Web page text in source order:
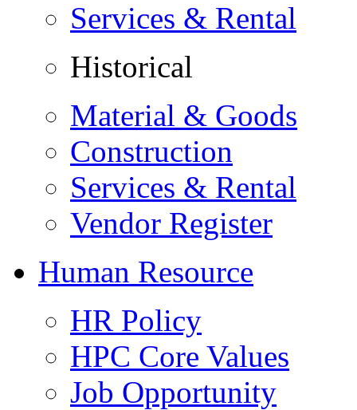
Services & Rental
Historical
Material & Goods
Construction
Services & Rental
Vendor Register
Human Resource
HR Policy
HPC Core Values
Job Opportunity